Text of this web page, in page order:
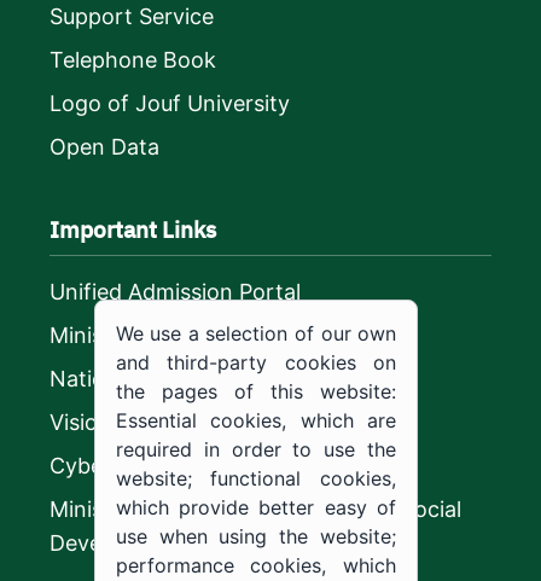
Support Service
Telephone Book
Logo of Jouf University
Open Data
Important Links
Unified Admission Portal
Ministry of Education
National platform
Vision 2030
CyberSecurity Authority
Ministry of Human Resources and Social
Development
We use a selection of our own
and third-party cookies on
the pages of this website:
Essential cookies, which are
required in order to use the
website; functional cookies,
which provide better easy of
use when using the website;
performance cookies, which